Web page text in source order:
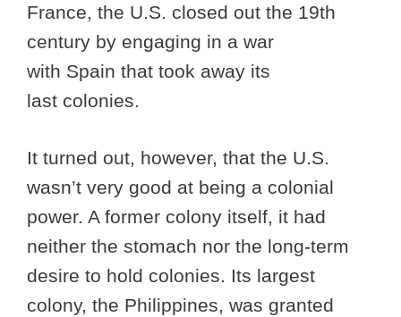
France, the U.S. closed out the 19th
century by engaging in a war
with Spain that took away its
last colonies.
It turned out, however, that the U.S.
wasn’t very good at being a colonial
power. A former colony itself, it had
neither the stomach nor the long-term
desire to hold colonies. Its largest
colony, the Philippines, was granted